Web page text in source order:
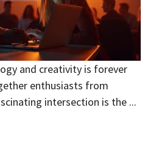
and creativity is forever
enthusiasts from
intersection is the ...